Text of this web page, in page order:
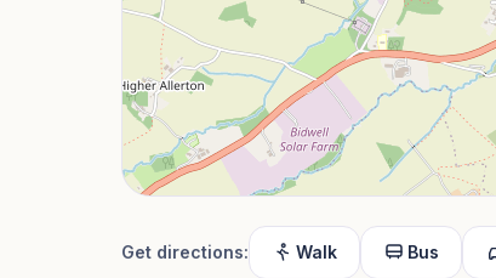
Get directions: Walk Bus